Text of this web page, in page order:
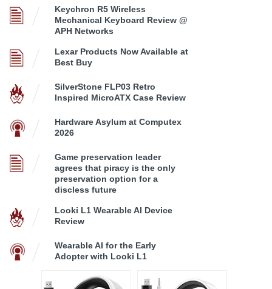
Keychron R5 Wireless
Mechanical Keyboard Review @
APH Networks
Lexar Products Now Available at
Best Buy
SilverStone FLP03 Retro
Inspired MicroATX Case Review
Hardware Asylum at Computex
2026
Game preservation leader
agrees that piracy is the only
preservation option for a
discless future
Looki L1 Wearable AI Device
Review
Wearable AI for the Early
Adopter with Looki L1